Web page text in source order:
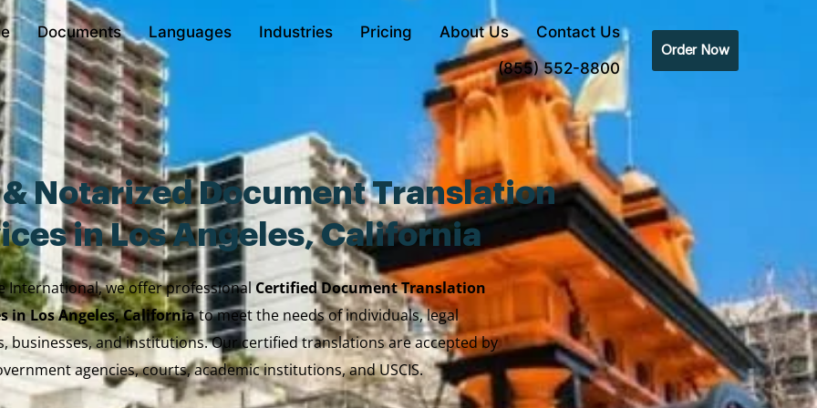
Documents Languages Industries Pricing About Us
Contact Us
(855) 552-8800
Order Now
Notarized Document Translation
in Los Angeles, California
International, we offer professional Certified Document Translation
in Los Angeles, Californiato meet the needs of individuals, legal
businesses, and institutions. Our certified translations are accepted by
agencies, courts, academic institutions, and USCIS.